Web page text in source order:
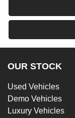
OUR STOCK
Used Vehicles
Demo Vehicles
Luxury Vehicles